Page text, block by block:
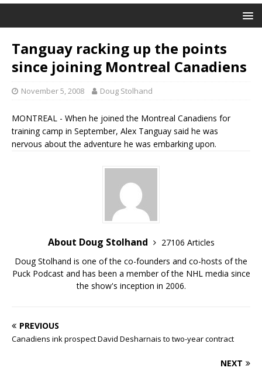
Tanguay racking up the points
since joining Montreal Canadiens
November 5, 2008 Doug Stolhand
MONTREAL - When he joined the Montreal Canadiens for
training camp in September, Alex Tanguay said he was
nervous about the adventure he was embarking upon.
About Doug Stolhand
27106 Articles
Doug Stolhand is one of the co-founders and co-hosts of the
Puck Podcast and has been a member of the NHL media since
the show's inception in 2006.
PREVIOUS
Canadiens ink prospect David Desharnais to two-year contract
NEXT